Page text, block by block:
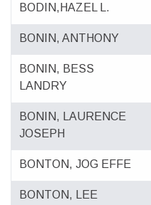
BODIN,HAZEL L.
BONIN, ANTHONY
BONIN, BESS
LANDRY
BONIN, LAURENCE
JOSEPH
BONTON, JOG EFFE
BONTON, LEE